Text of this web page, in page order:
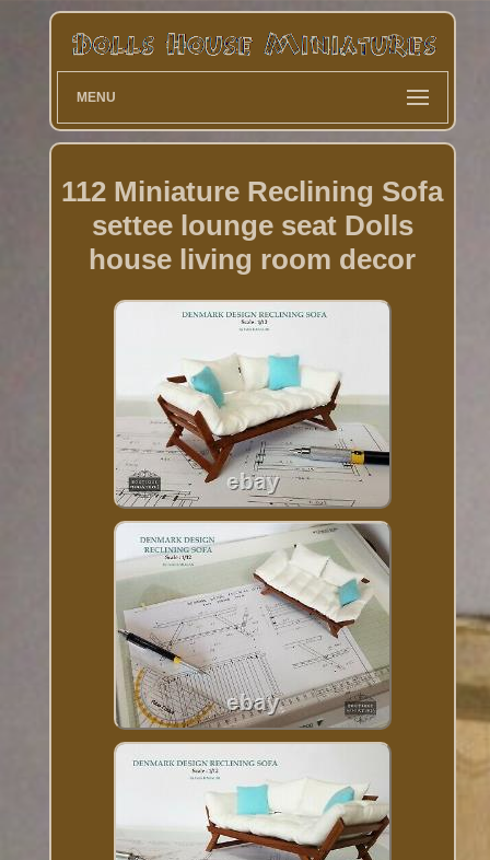
MENU
112 Miniature Reclining Sofa
settee lounge seat Dolls
house living room decor